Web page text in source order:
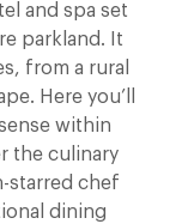
and spa set
parkland. It
from a rural
Here you’ll
within
the culinary
starred chef
dining